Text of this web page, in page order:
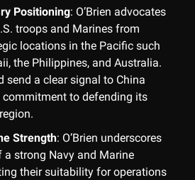
Positioning: O’Brien advocates
troops and Marines from
locations in the Pacific such
the Philippines, and Australia.
send a clear signal to China
commitment to defending its
Strength: O’Brien underscores
a strong Navy and Marine
their suitability for operations